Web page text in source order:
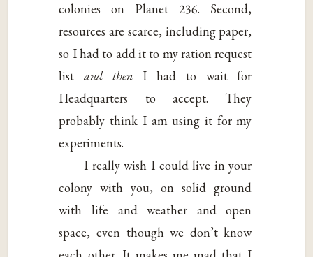
colonies on Planet 236. Second,
resources are scarce, including paper,
so I had to add it to my ration request
listand then I had to wait for
Headquarters to accept. They
probably think I am using it for my
experiments.
I really wish I could live in your
colony with you, on solid ground
with life and weather and open
space, even though we don’t know